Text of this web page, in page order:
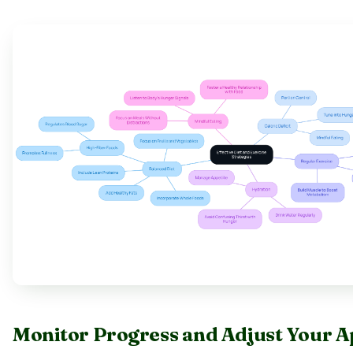
Monitor Progress and Adjust Your